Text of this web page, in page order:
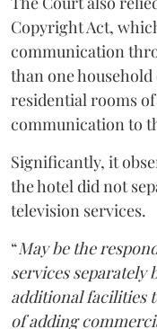
Copyright Act,
communication
than one
residential rooms
communication to
Significantly, it
the hotel did not
television services.
“May be the
services separately
additional facilities
of adding